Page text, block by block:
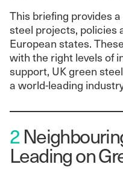
This briefing provides
steel projects, policies
European states.
with the right levels of
support, UK green
a world-leading
2
Leading on